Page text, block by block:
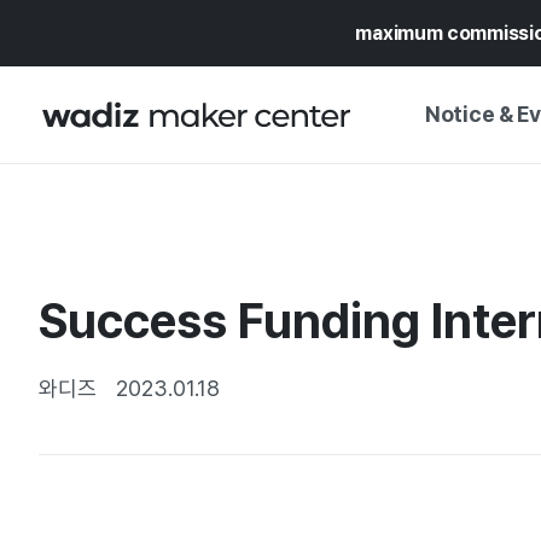
maximum
Notice &
MY WADIZ
UPDATES
PRESS RELEASE
SPECIAL
Success Funding
와디즈 2023.01.18